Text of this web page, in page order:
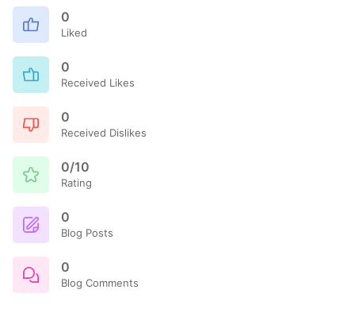
0
Liked
0
Received Likes
0
Received Dislikes
0/10
Rating
0
Blog Posts
0
Blog Comments